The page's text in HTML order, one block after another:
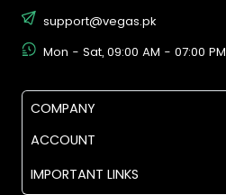
support@vegas.pk
Mon - Sat, 09:00 AM - 07:00 PM
COMPANY
ACCOUNT
IMPORTANT LINKS